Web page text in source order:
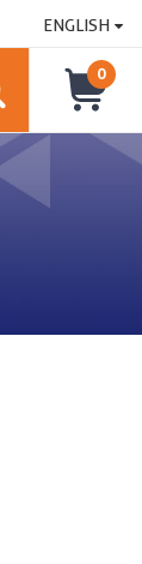
ENGLISH
0